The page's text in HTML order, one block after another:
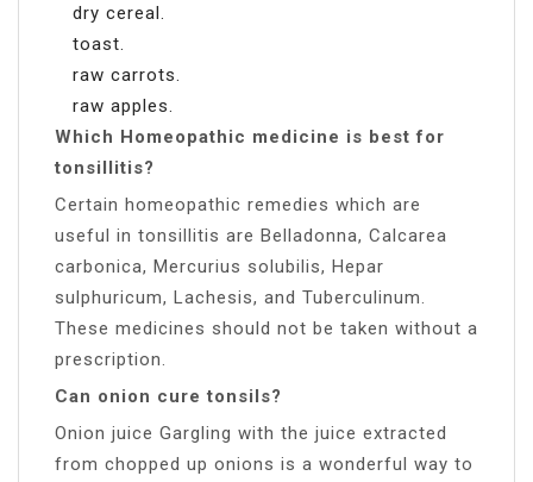
dry cereal.
toast.
raw carrots.
raw apples.
Which Homeopathic medicine is best for
tonsillitis?
Certain homeopathic remedies which are
useful in tonsillitis are Belladonna, Calcarea
carbonica, Mercurius solubilis, Hepar
sulphuricum, Lachesis, and Tuberculinum.
These medicines should not be taken without a
prescription.
Can onion cure tonsils?
Onion juice Gargling with the juice extracted
from chopped up onions is a wonderful way to